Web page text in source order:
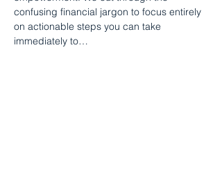
confusing financial jargon to focus entirely
on actionable steps you can take
immediately to…